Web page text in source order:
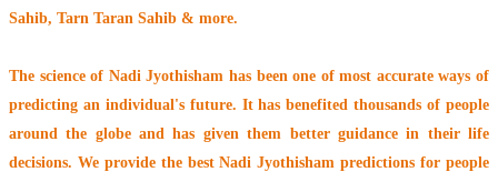
Sahib, Tarn Taran Sahib & more.
The science of Nadi Jyothisham has been one of most accurate ways of
predicting an individual's future. It hasbenefited thousands of people
around the globeand has given them better guidance in their life
decisions. We provide the best Nadi Jyothisham predictions for people